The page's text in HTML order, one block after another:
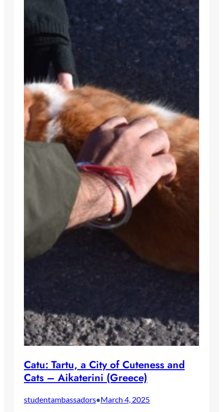
Catu: Tartu, a City of Cuteness and
Cats – Aikaterini (Greece)
studentambassadors•March 4, 2025